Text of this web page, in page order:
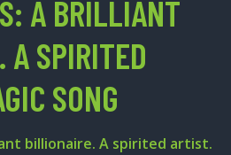
A BRILLIANT
A SPIRITED
SONG
billionaire. A spirited artist.